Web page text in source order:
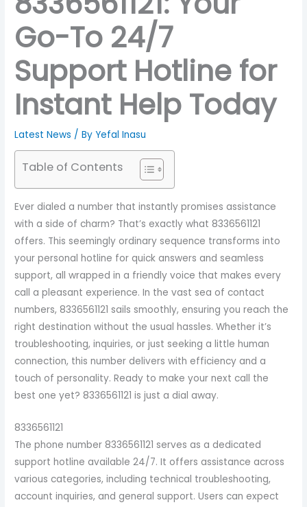
Go-To 24/7
Support Hotline for
Instant Help Today
Latest News / ByYefal Inasu
Table of Contents
Ever dialed a number that instantly promises assistance
with a side of charm? That’s exactly what 8336561121
offers. This seemingly ordinary sequence transforms into
your personal hotline for quick answers and seamless
support, all wrapped in a friendly voice that makes every
call a pleasant experience. In the vast sea of contact
numbers, 8336561121 sails smoothly, ensuring you reach the
right destination without the usual hassles. Whether it’s
troubleshooting, inquiries, or just seeking a little human
connection, this number delivers with efficiency and a
touch of personality. Ready to make your next call the
best one yet? 8336561121 is just a dial away.
8336561121
The phone number 8336561121 serves as a dedicated
support hotline available 24/7. It offers assistance across
various categories, including technical troubleshooting,
account inquiries, and general support. Users can expect